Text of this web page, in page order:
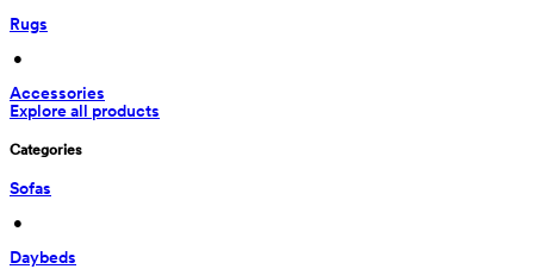
Rugs
•
Accessories
Explore all products
Categories
Sofas
•
Daybeds